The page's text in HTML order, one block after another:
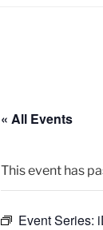
« All Events
This event has
Event Series: